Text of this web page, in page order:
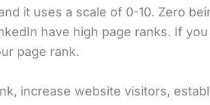
it uses a scale of 0-10. Zero
have high page ranks. If
page rank.
increase website visitors,